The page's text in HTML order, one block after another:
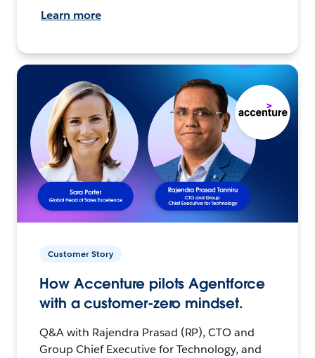
Learn more
Customer Story
How Accenture pilots Agentforce
with a customer-zero mindset.
Q&A with Rajendra Prasad (RP), CTO and
Group Chief Executive for Technology, and